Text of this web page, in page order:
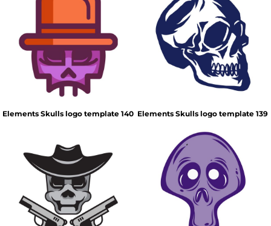
Elements Skulls logo template 140 Elements Skulls logo template 139